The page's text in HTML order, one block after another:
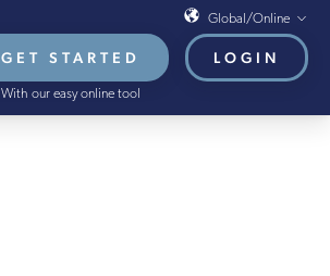
GET STARTED
With our easy online tool
LOGIN
Global/Online
Global/Online
USA